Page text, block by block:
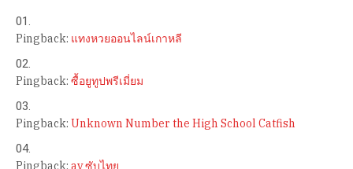
Pingback: แทงหวยออนไลน์เกาหลี
Pingback: ซื้อยูทูปพรีเมี่ยม
Pingback: Unknown Number the High School Catfish
Pingback: av ซับไทย